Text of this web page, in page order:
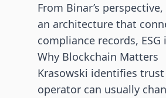
From Binar’s
an architecture that
compliance records,
Why Blockchain Matters
Krasowski identifies
operator can usually